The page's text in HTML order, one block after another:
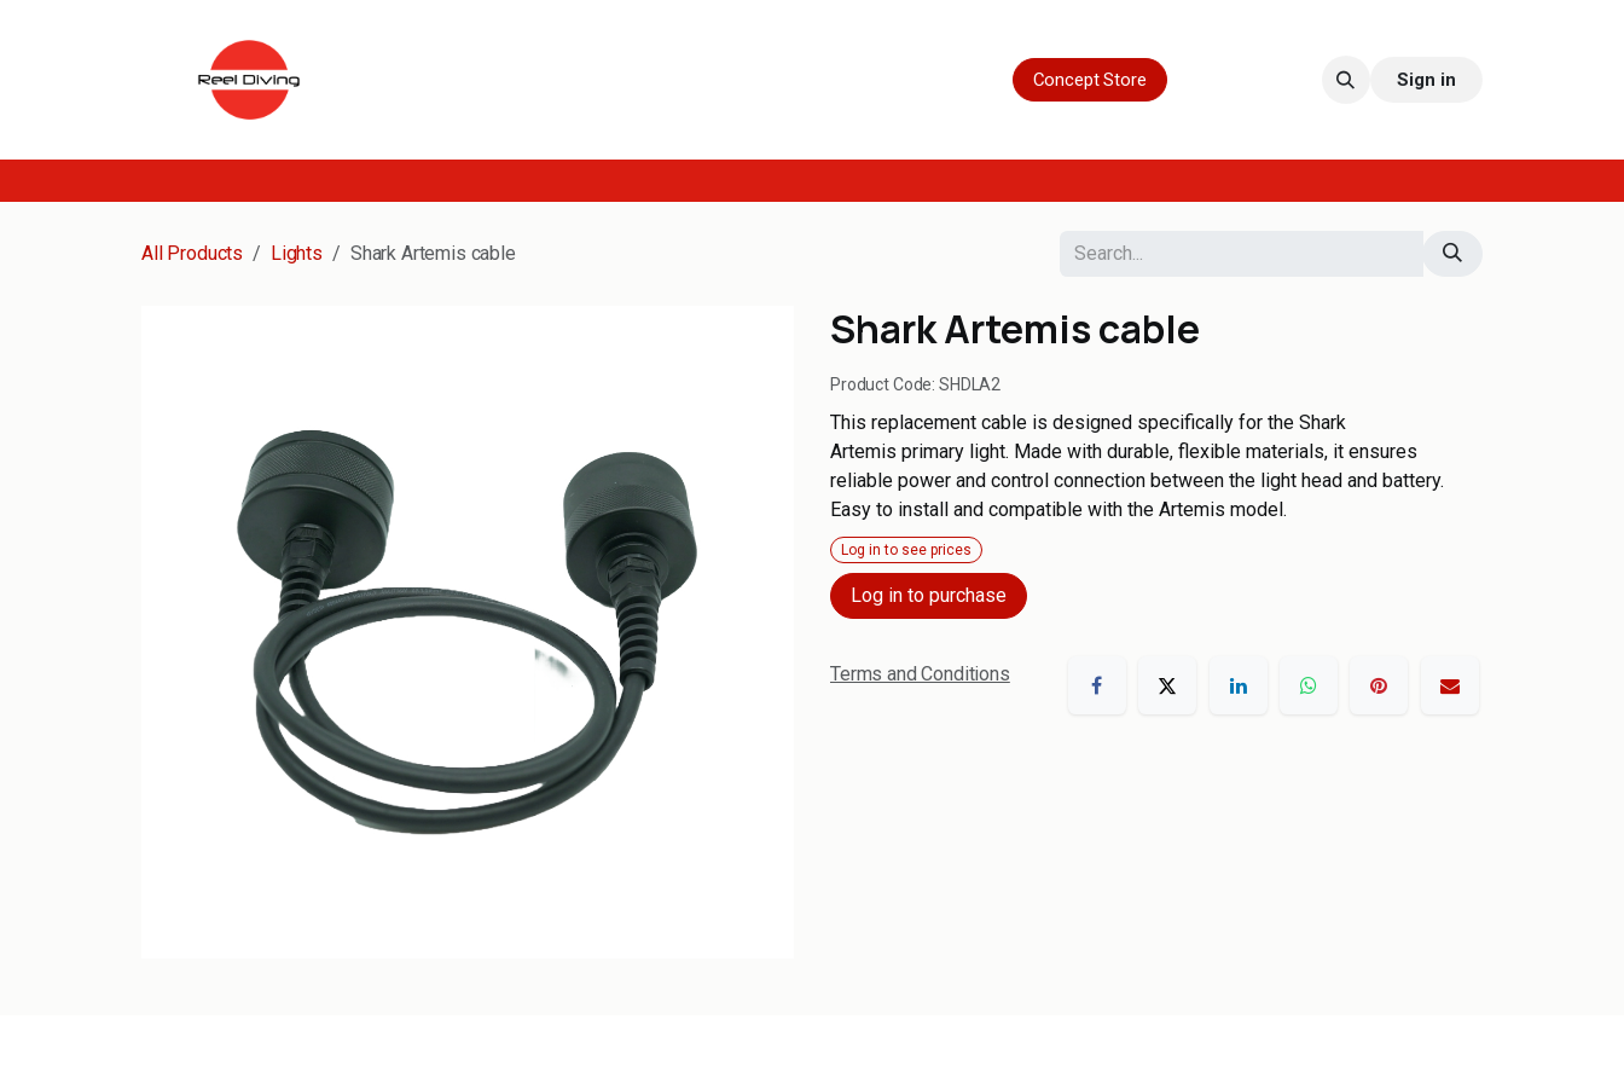
Concept Store Sign in
All Products Lights Shark Artemis cable
Shark Artemis cable
Product Code:SHDLA2
This replacement cable is designed specifically for the Shark
Artemis primary light. Made with durable, flexible materials, it ensures
reliable power and control connection between the light head and battery.
Easy to install and compatible with the Artemis model.
Log in to see prices
Log in to purchase
Terms and Conditions